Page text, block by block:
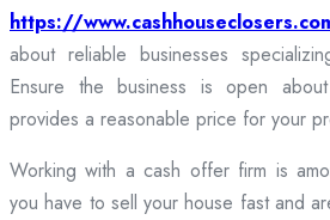
https://
about reliable businesses
Ensure the business is open
provides a reasonable price for your
Working with a cash offer firm is
you have to sell your house fast and